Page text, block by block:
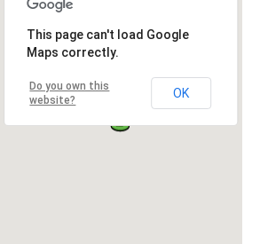
This page can't load Google
Maps correctly.
Do you own this
website?
OK